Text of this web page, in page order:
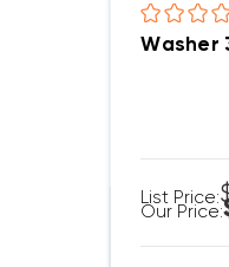
Washer
List Price:
Our Price: